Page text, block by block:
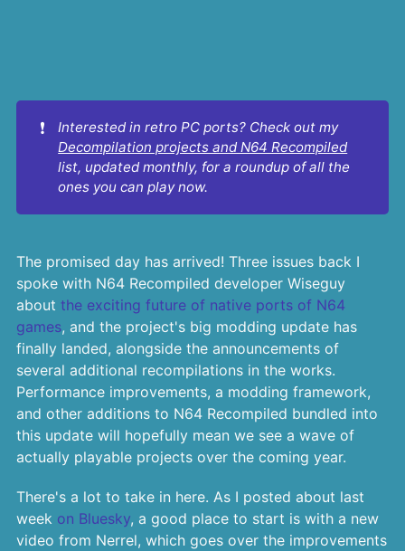
❗
Interested in retro PC ports? Check out my
Decompilation projects and N64 Recompiled
list, updated monthly, for a roundup of all the
ones you can play now.
The promised day has arrived! Three issues back I
spoke with N64 Recompiled developer Wiseguy
about the exciting future of native ports of N64
games, and the project's big modding update has
finally landed, alongside the announcements of
several additional recompilations in the works.
Performance improvements, a modding framework,
and other additions to N64 Recompiled bundled into
this update will hopefully mean we see a wave of
actually playable projects over the coming year.
There's a lot to take in here. As I posted about last
week on Bluesky, a good place to start is with a new
video from Nerrel, which goes over the improvements